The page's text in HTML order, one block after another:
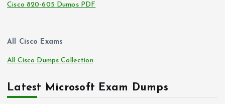
Cisco 820-605 Dumps PDF
All Cisco Exams
All Cisco Dumps Collection
Latest Microsoft Exam Dumps